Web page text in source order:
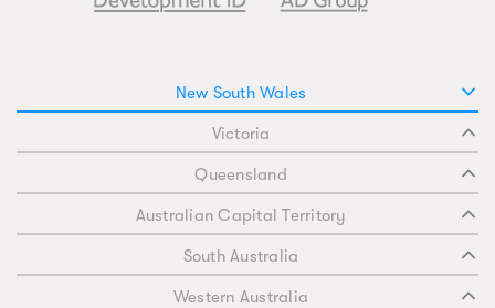
New South Wales
Victoria
Queensland
Australian Capital Territory
South Australia
Western Australia